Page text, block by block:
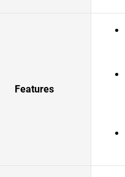
Features